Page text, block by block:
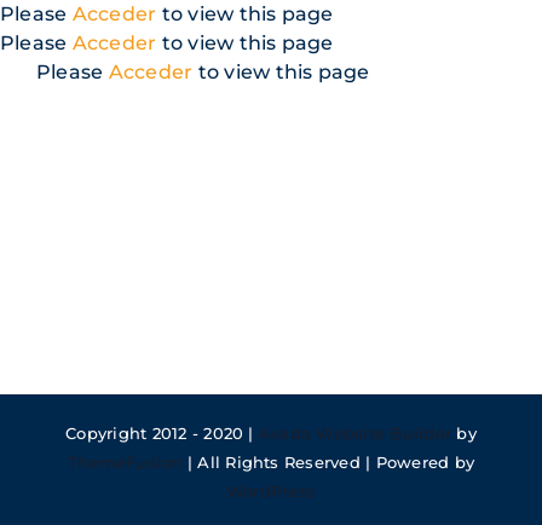
Skip
to
content
Please Acceder to view this page
Please Acceder to view this page
Please Acceder to view this page
Copyright 2012 - 2020 | Avada Website Builder by
ThemeFusion | All Rights Reserved | Powered by
WordPress